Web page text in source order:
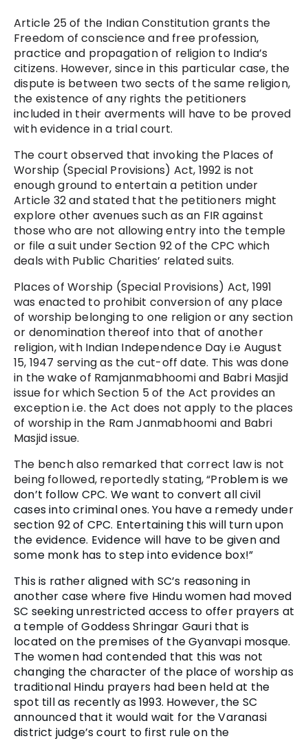
Article 25 of the Indian Constitution grants the
Freedom of conscience and free profession,
practice and propagation of religion to India’s
citizens. However, since in this particular case, the
dispute is between two sects of the same religion,
the existence of any rights the petitioners
included in their averments will have to be proved
with evidence in a trial court.
The court observed that invoking the Places of
Worship (Special Provisions) Act, 1992 is not
enough ground to entertain a petition under
Article 32 and stated that the petitioners might
explore other avenues such as an FIR against
those who are not allowing entry into the temple
or file a suit under Section 92 of the CPC which
deals with Public Charities’ related suits.
Places of Worship (Special Provisions) Act, 1991
was enacted to prohibit conversion of any place
of worship belonging to one religion or any section
or denomination thereof into that of another
religion, with Indian Independence Day i.e August
15, 1947 serving as the cut-off date. This was done
in the wake of Ramjanmabhoomi and Babri Masjid
issue for which Section 5 of the Act provides an
exception i.e. the Act does not apply to the places
of worship in the Ram Janmabhoomi and Babri
Masjid issue.
The bench also remarked that correct law is not
being followed, reportedly stating, “Problem is we
don’t follow CPC. We want to convert all civil
cases into criminal ones. You have a remedy under
section 92 of CPC. Entertaining this will turn upon
the evidence. Evidence will have to be given and
some monk has to step into evidence box!”
This is rather aligned with SC’s reasoning in
another case where five Hindu women had moved
SC seeking unrestricted access to offer prayers at
a temple of Goddess Shringar Gauri that is
located on the premises of the Gyanvapi mosque.
The women had contended that this was not
changing the character of the place of worship as
traditional Hindu prayers had been held at the
spot till as recently as 1993. However, the SC
announced that it would wait for the Varanasi
district judge’s court to first rule on the